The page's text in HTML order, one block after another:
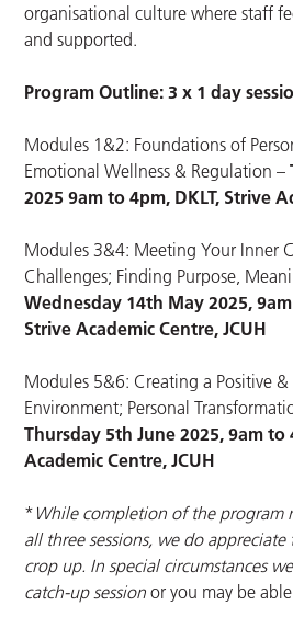
organisational culture where staff
and supported.
Program Outline: 3 x 1 day
Modules 1&2: Foundations of
Emotional Wellness & Regulation –
2025 9am to 4pm, DKLT, Strive
Modules 3&4: Meeting Your Inner
Challenges; Finding Purpose,
Wednesday 14th May 2025,
Strive Academic Centre, JCUH
Modules 5&6: Creating a Positive
Environment; Personal
Thursday 5th June 2025, 9am to
Academic Centre, JCUH
* While completion of the program
all three sessions, we do
crop up. In special circumstances
catch-up session or you may be